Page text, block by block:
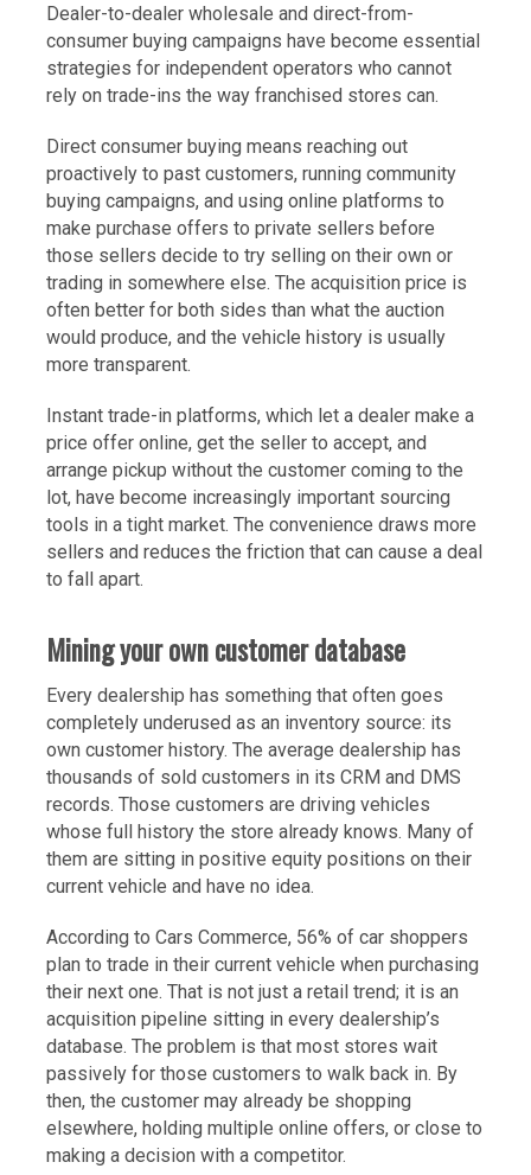
Dealer-to-dealer wholesale and direct-from-
consumer buying campaigns have become essential
strategies for independent operators who cannot
rely on trade-ins the way franchised stores can.
Direct consumer buying means reaching out
proactively to past customers, running community
buying campaigns, and using online platforms to
make purchase offers to private sellers before
those sellers decide to try selling on their own or
trading in somewhere else. The acquisition price is
often better for both sides than what the auction
would produce, and the vehicle history is usually
more transparent.
Instant trade-in platforms, which let a dealer make a
price offer online, get the seller to accept, and
arrange pickup without the customer coming to the
lot, have become increasingly important sourcing
tools in a tight market. The convenience draws more
sellers and reduces the friction that can cause a deal
to fall apart.
Mining your own customer database
Every dealership has something that often goes
completely underused as an inventory source: its
own customer history. The average dealership has
thousands of sold customers in its CRM and DMS
records. Those customers are driving vehicles
whose full history the store already knows. Many of
them are sitting in positive equity positions on their
current vehicle and have no idea.
According to Cars Commerce, 56% of car shoppers
plan to trade in their current vehicle when purchasing
their next one. That is not just a retail trend; it is an
acquisition pipeline sitting in every dealership’s
database. The problem is that most stores wait
passively for those customers to walk back in. By
then, the customer may already be shopping
elsewhere, holding multiple online offers, or close to
making a decision with a competitor.